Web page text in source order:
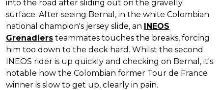
into the road after sliding out on the gravelly
surface. After seeing Bernal, in the white Colombian
national champion's jersey slide, an INEOS
Grenadiers teammates touches the breaks, forcing
him too down to the deck hard. Whilst the second
INEOS rider is up quickly and checking on Bernal, it's
notable how the Colombian former Tour de France
winner is slow to get up, clearly in pain.